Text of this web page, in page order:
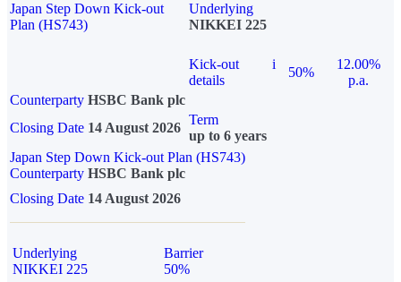
Japan Step Down Kick-out
Plan (HS743)
Underlying
NIKKEI 225
Kick-out
details
i
50%
12.00%
p.a.
Counterparty HSBC Bank plc
Closing Date 14 August 2026
Term
up to 6 years
Japan Step Down Kick-out Plan (HS743)
Counterparty HSBC Bank plc
Closing Date 14 August 2026
Underlying
NIKKEI 225
Barrier
50%